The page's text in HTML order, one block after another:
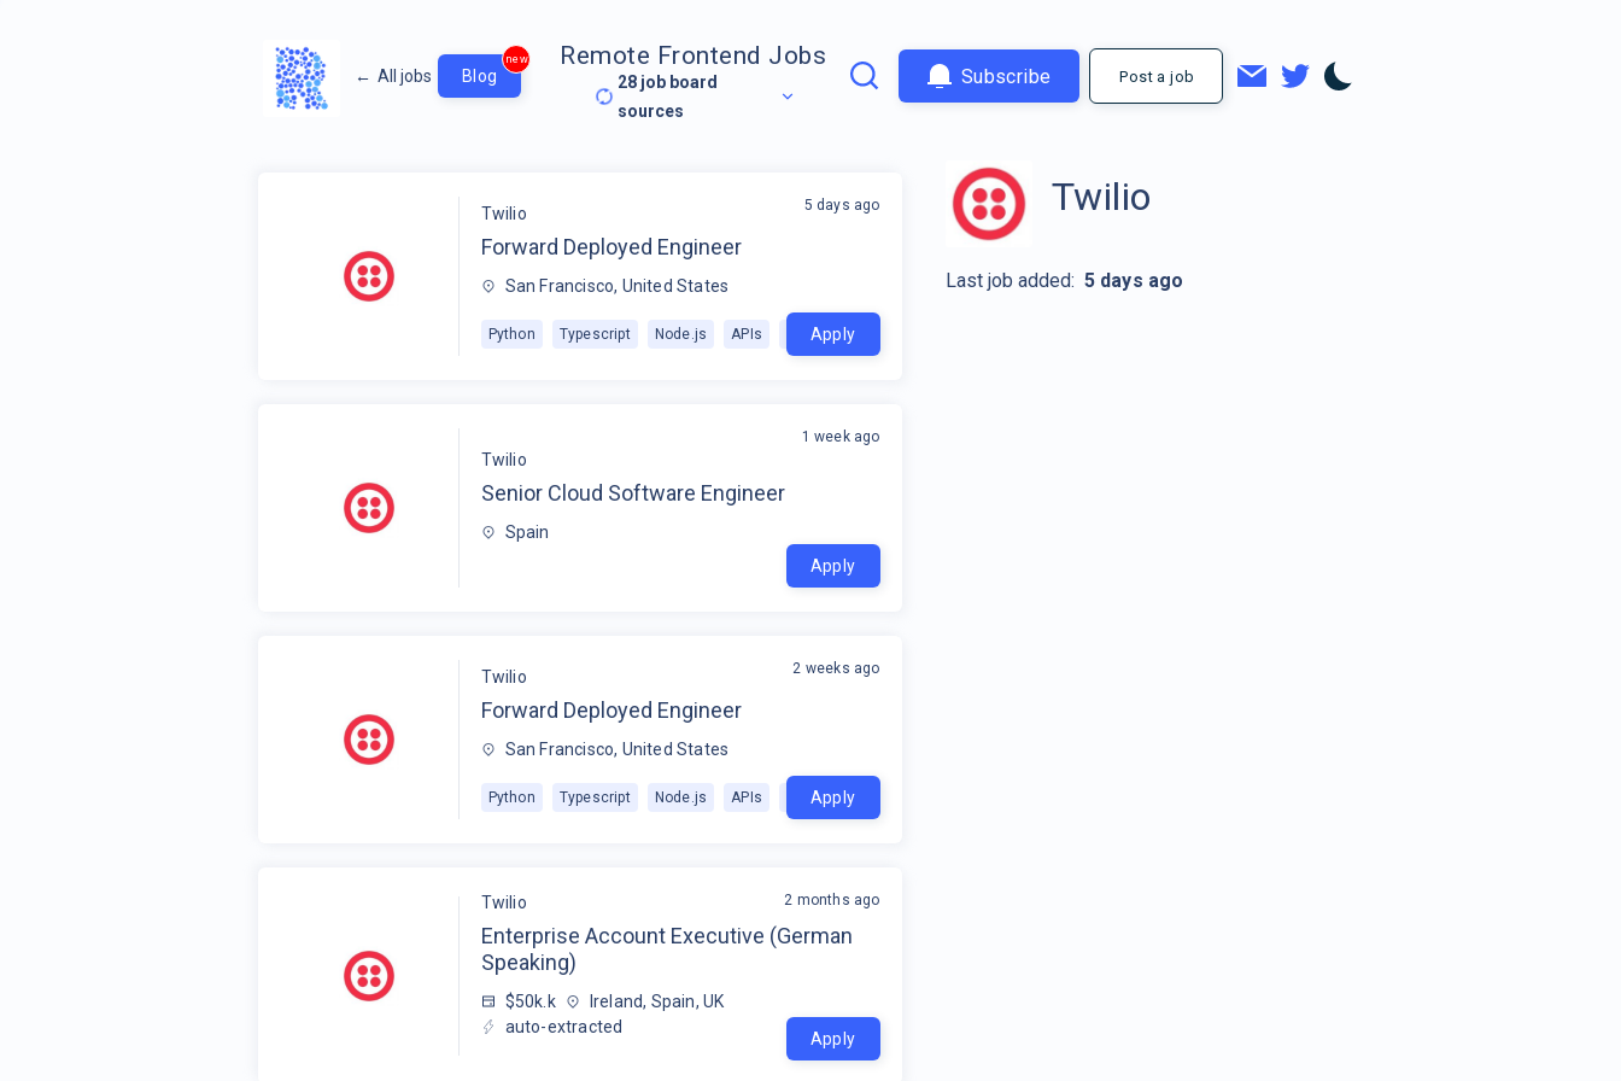
← All jobs Blog
new Remote Frontend Jobs
28 job board
sources
Subscribe Post a job
Twilio
Forward Deployed Engineer
San Francisco, United States
Python Typescript Node.js APIs
5 days ago
Apply
Twilio
Senior Cloud Software Engineer
Spain
1 week ago
Apply
Twilio
Forward Deployed Engineer
San Francisco, United States
Python Typescript Node.js APIs
2 weeks ago
Apply
Twilio
Enterprise Account Executive (German
Speaking)
$50k.k
Ireland, Spain, UK
auto-extracted
2 months ago
Apply
Twilio
Last job added: 5 days ago